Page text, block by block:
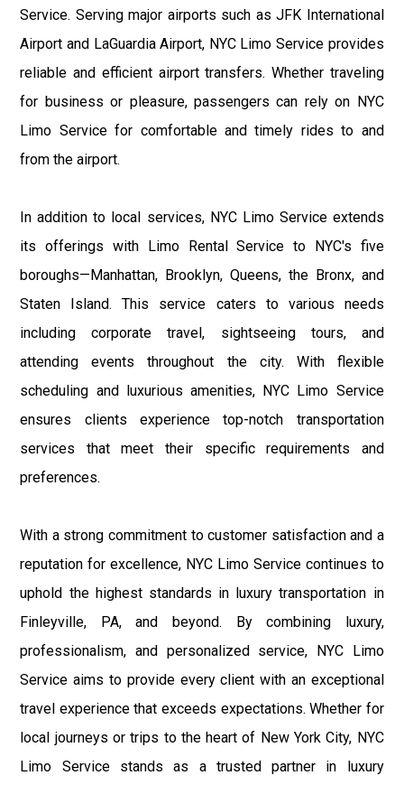
Service. Serving major airports such as JFK International
Airport and LaGuardia Airport, NYC Limo Service provides
reliable and efficient airport transfers. Whether traveling
for business or pleasure, passengers can rely on NYC
Limo Service for comfortable and timely rides to and
from the airport.
In addition to local services, NYC Limo Service extends
its offerings with Limo Rental Service to NYC's five
boroughs—Manhattan, Brooklyn, Queens, the Bronx, and
Staten Island. This service caters to various needs
including corporate travel, sightseeing tours, and
attending events throughout the city. With flexible
scheduling and luxurious amenities, NYC Limo Service
ensures clients experience top-notch transportation
services that meet their specific requirements and
preferences.
With a strong commitment to customer satisfaction and a
reputation for excellence, NYC Limo Service continues to
uphold the highest standards in luxury transportation in
Finleyville, PA, and beyond. By combining luxury,
professionalism, and personalized service, NYC Limo
Service aims to provide every client with an exceptional
travel experience that exceeds expectations. Whether for
local journeys or trips to the heart of New York City, NYC
Limo Service stands as a trusted partner in luxury